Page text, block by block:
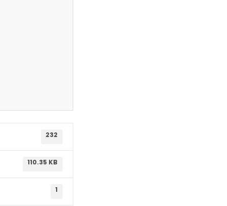
232
110.35 KB
1